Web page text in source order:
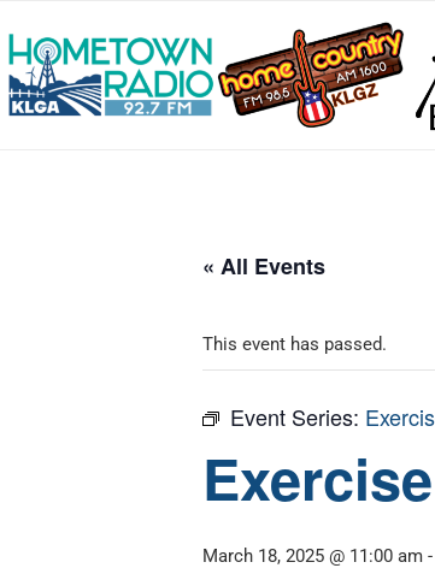
« All Events
This event has passed.
Event Series:
Exercise
March 18, 2025 @ 11:00 am -